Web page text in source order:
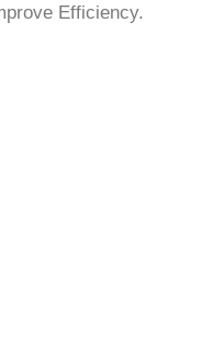
Efficiency.